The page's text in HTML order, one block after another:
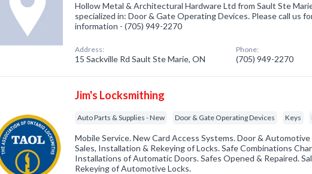
Hollow Metal & Architectural Hardware Ltd from Sault Ste
specialized in: Door & Gate Operating Devices. Please call us
information - (705) 949-2270
Address:
15 Sackville Rd Sault Ste Marie, ON
Phone:
(705) 949-2270
Jim's Locksmithing
Auto Parts & Supplies - New Door & Gate Operating Devices Keys
Mobile Service. New Card Access Systems. Door &
Sales, Installation & Rekeying of Locks. Safe Combinations
Installations of Automatic Doors. Safes Opened & Repaired.
Rekeying of Automotive Locks.